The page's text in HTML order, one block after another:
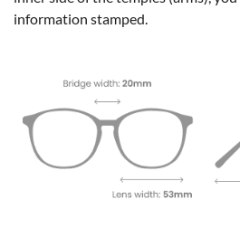
information stamped.